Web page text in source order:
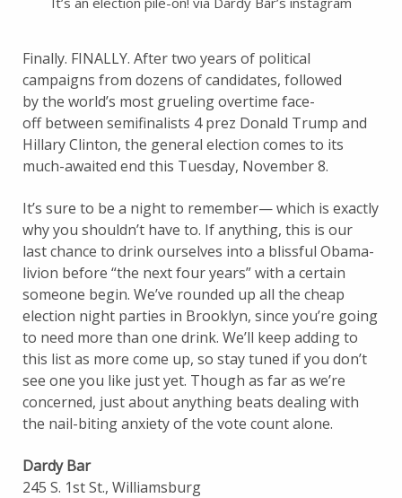
Finally. FINALLY. After two years of political
campaigns from dozens of candidates, followed
by the world’s most grueling overtime face-
off between semifinalists 4 prez Donald Trump and
Hillary Clinton, the general election comes to its
much-awaited end this Tuesday, November 8.
It’s sure to be a night to remember— which is exactly
why you shouldn’t have to. If anything, this is our
last chance to drink ourselves into a blissful Obama-
livion before “the next four years” with a certain
someone begin. We’ve rounded up all the cheap
election night parties in Brooklyn, since you’re going
to need more than one drink. We’ll keep adding to
this list as more come up, so stay tuned if you don’t
see one you like just yet. Though as far as we’re
concerned, just about anything beats dealing with
the nail-biting anxiety of the vote count alone.
Dardy Bar
245 S. 1st St., Williamsburg